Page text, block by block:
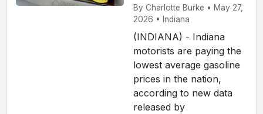
By Charlotte Burke • May 27,
2026 • Indiana
(INDIANA) - Indiana
motorists are paying the
lowest average gasoline
prices in the nation,
according to new data
released by